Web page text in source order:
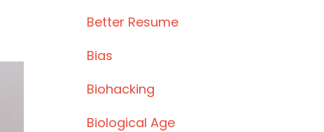
Better Resume
Bias
Biohacking
Biological Age